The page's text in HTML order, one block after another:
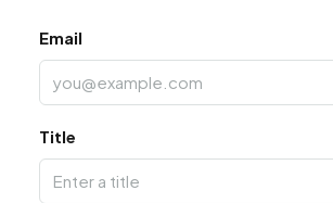
Email
Title